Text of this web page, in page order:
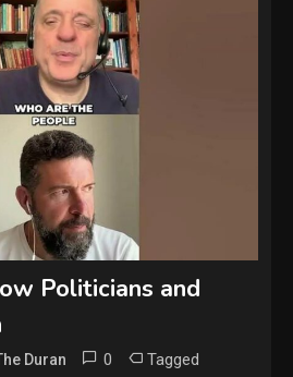
Politicians and
Duran 0 Tagged